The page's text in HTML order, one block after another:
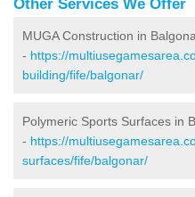
Other Services We Offer
MUGA Construction in
- https://
building/fife/balgonar/
Polymeric Sports Surfaces in
- https://
surfaces/fife/balgonar/